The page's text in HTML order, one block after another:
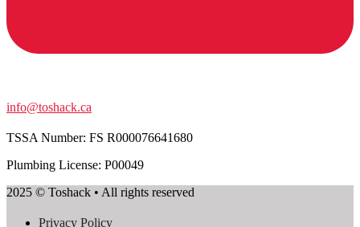
info@toshack.ca
TSSA Number: FS R000076641680
Plumbing License: P00049
2025 © Toshack • All rights reserved
Privacy Policy